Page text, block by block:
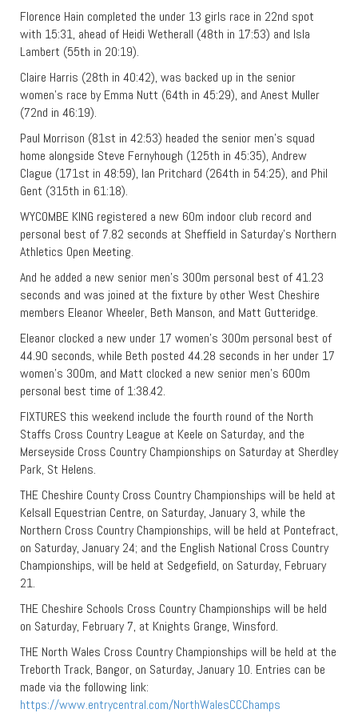
Florence Hain completed the under 13 girls race in 22nd spot
with 15:31, ahead of Heidi Wetherall (48th in 17:53) and Isla
Lambert (55th in 20:19).
Claire Harris (28th in 40:42), was backed up in the senior
women’s race by Emma Nutt (64th in 45:29), and Anest Muller
(72nd in 46:19).
Paul Morrison (81st in 42:53) headed the senior men’s squad
home alongside Steve Fernyhough (125th in 45:35), Andrew
Clague (171st in 48:59), Ian Pritchard (264th in 54:25), and Phil
Gent (315th in 61:18).
WYCOMBE KING registered a new 60m indoor club record and
personal best of 7.82 seconds at Sheffield in Saturday’s Northern
Athletics Open Meeting.
And he added a new senior men’s 300m personal best of 41.23
seconds and was joined at the fixture by other West Cheshire
members Eleanor Wheeler, Beth Manson, and Matt Gutteridge.
Eleanor clocked a new under 17 women’s 300m personal best of
44.90 seconds, while Beth posted 44.28 seconds in her under 17
women’s 300m, and Matt clocked a new senior men’s 600m
personal best time of 1:38.42.
FIXTURES this weekend include the fourth round of the North
Staffs Cross Country League at Keele on Saturday, and the
Merseyside Cross Country Championships on Saturday at Sherdley
Park, St Helens.
THE Cheshire County Cross Country Championships will be held at
Kelsall Equestrian Centre, on Saturday, January 3, while the
Northern Cross Country Championships, will be held at Pontefract,
on Saturday, January 24; and the English National Cross Country
Championships, will be held at Sedgefield, on Saturday, February
21.
THE Cheshire Schools Cross Country Championships will be held
on Saturday, February 7, at Knights Grange, Winsford.
THE North Wales Cross Country Championships will be held at the
Treborth Track, Bangor, on Saturday, January 10. Entries can be
made via the following link:
https://www.entrycentral.com/NorthWalesCCChamps